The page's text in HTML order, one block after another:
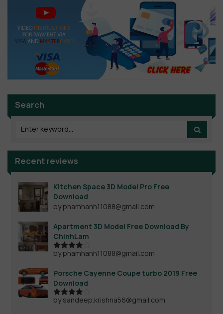
Search
Recent reviews
Kitchen Space 3D Model Pro Free
Download
by phamhanh11088@gmail.com
Apartment 3D Model Free Download By
ChinhLam
Rated4
by phamhanh11088@gmail.com
Porsche Cayenne Coupe turbo 2019 Free
Download
Rated4
by sandeep.krishna56@gmail.com